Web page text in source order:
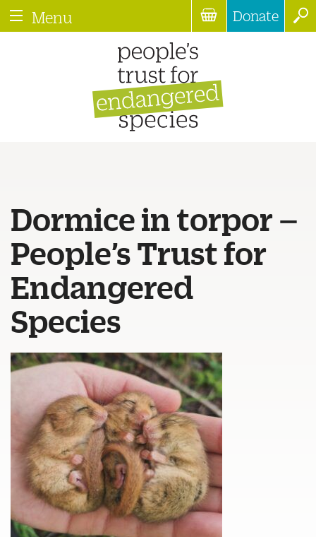
Menu Donate
Dormice in torpor –
People’s Trust for
Endangered
Species